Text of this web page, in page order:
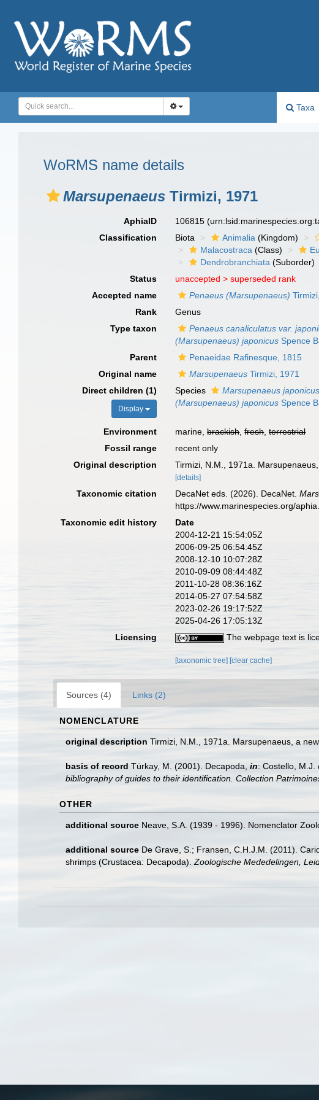
Taxa
WoRMS name details
Marsupenaeus Tirmizi, 1971
AphiaID 106815
Classification
Biota Animalia (Kingdom)
Malacostraca (Class)
Dendrobranchiata (Suborder)
Status
unaccepted >superseded rank
Accepted name
Penaeus (Marsupenaeus)
Rank
Genus
Type taxon
Penaeus canaliculatus var.
(Marsupenaeus) japonicus Spence
Parent
Penaeidae Rafinesque, 1815
Original name
Marsupenaeus Tirmizi, 1971
Direct children (1)
Display
Species Marsupenaeus japonicus
(Marsupenaeus) japonicus Spence
Environment marine,brackish,fresh,terrestrial
Fossil range
recent only
Original description
Tirmizi, N.M., 1971a.
[details]
Taxonomic citation DecaNet eds. (2026). DecaNet.
https://www.marinespecies.org/
Taxonomic edit history
Date
2004-12-21 15:54:05Z
2006-09-25 06:54:45Z
2008-12-10 10:07:28Z
2010-09-09 08:44:48Z
2011-10-28 08:36:16Z
2014-05-27 07:54:58Z
2023-02-26 19:17:52Z
2025-04-26 17:05:13Z
Licensing
The webpage text is
[taxonomic tree] [clear cache]
Sources (4) Links (2)
NOMENCLATURE
original description Tirmizi, N.M., 1971a. Marsupenaeus, a
basis of record Türkay, M. (2001). Decapoda, in: Costello, M.J.
bibliography of guides to their identification. Collection
OTHER
additional source Neave, S.A. (1939 - 1996). Nomenclator
additional source De Grave, S.; Fransen, C.H.J.M. (2011).
shrimps (Crustacea: Decapoda). Zoologische Mededelingen,